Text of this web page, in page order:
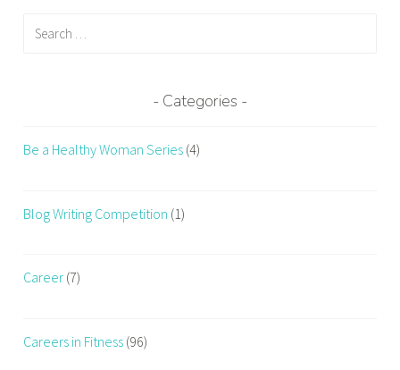
Categories
Be a Healthy Woman Series (4)
Blog Writing Competition (1)
Career (7)
Careers in Fitness (96)